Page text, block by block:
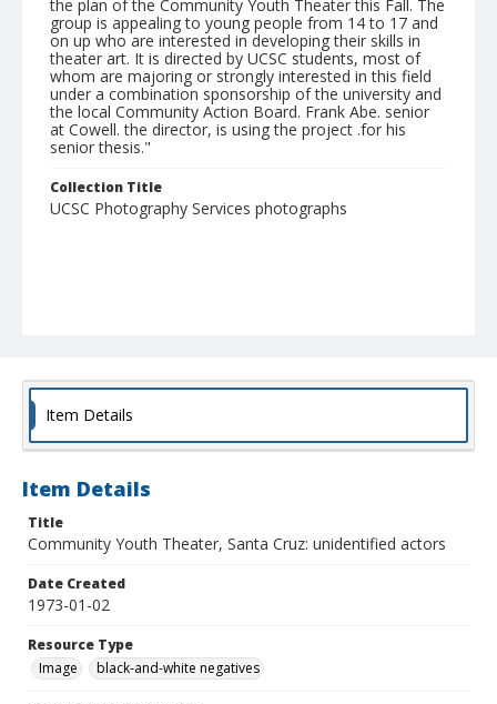
the plan of the Community Youth Theater this Fall. The
group is appealing to young people from 14 to 17 and
on up who are interested in developing their skills in
theater art. It is directed by UCSC students, most of
whom are majoring or strongly interested in this field
under a combination sponsorship of the university and
the local Community Action Board. Frank Abe. senior
at Cowell. the director, is using the project .for his
senior thesis."
Collection Title
UCSC Photography Services photographs
Item Details
Item Details
Title
Community Youth Theater, Santa Cruz: unidentified actors
Date Created
1973-01-02
Resource Type
Image
black-and-white negatives